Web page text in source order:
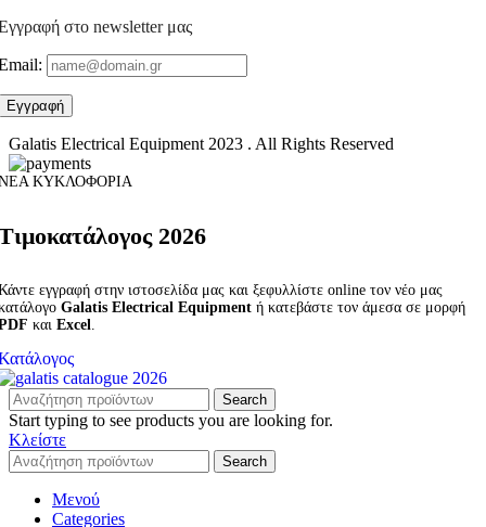
στο newsletter μας
Galatis Electrical Equipment 2023 . All Rights Reserved
ΚΥΚΛΟΦΟΡΙΑ
2026
εγγραφή στην ιστοσελίδα μας και ξεφυλλίστε online τον νέο μας
Galatis Electrical Equipment ή κατεβάστε τον άμεσα σε μορφή
και Excel.
Search
Start typing to see products you are looking for.
Κλείστε
Search
Μενού
Categories